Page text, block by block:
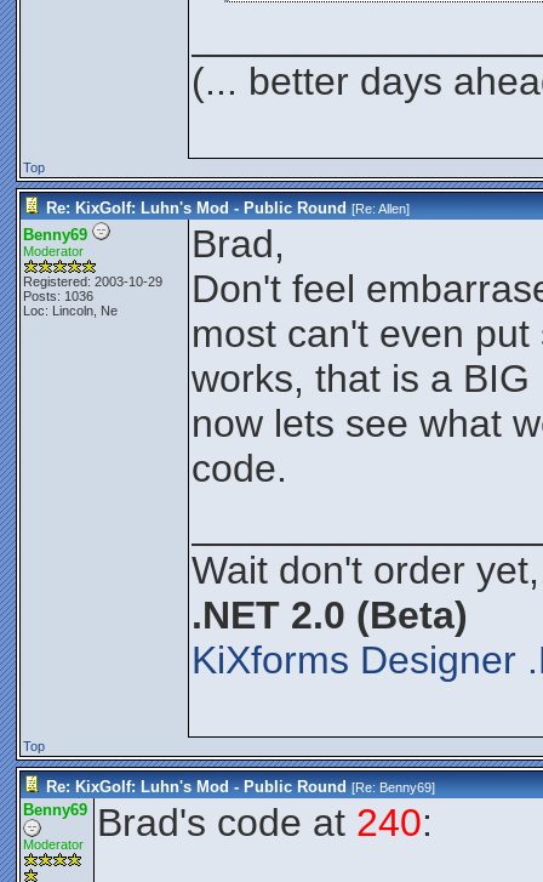
(... better days
Top
Re: KixGolf: Luhn's Mod - Public Round [Re:Allen]
Benny69
Moderator
Registered: 2003-10-29
Posts: 1036
Loc: Lincoln, Ne
Brad,
Don't feel
most can't even
works, that is a
now lets see what
code.
Wait don't order
.NET 2.0 (Beta)
KiXforms Designer
Top
Re: KixGolf: Luhn's Mod - Public Round [Re:Benny69]
Benny69
Moderator Brad's code at 240: